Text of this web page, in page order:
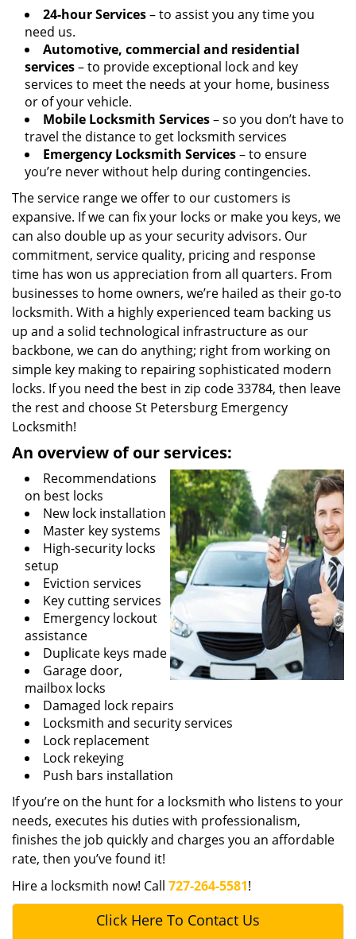
24-hour Services– to assist you any time you
need us.
Automotive, commercial and residential
services– to provide exceptional lock and key
services to meet the needs at your home, business
or of your vehicle.
Mobile Locksmith Services– so you don’t have to
travel the distance to get locksmith services
Emergency Locksmith Services– to ensure
you’re never without help during contingencies.
The service range we offer to our customers is
expansive. If we can fix your locks or make you keys, we
can also double up as your security advisors. Our
commitment, service quality, pricing and response
time has won us appreciation from all quarters. From
businesses to home owners, we’re hailed as their go-to
locksmith. With a highly experienced team backing us
up and a solid technological infrastructure as our
backbone, we can do anything; right from working on
simple key making to repairing sophisticated modern
locks. If you need the best in zip code 33784, then leave
the rest and choose St Petersburg Emergency
Locksmith!
An overview of our services:
Recommendations
on best locks
New lock installation
Master key systems
High-security locks
setup
Eviction services
Key cutting services
Emergency lockout
assistance
Duplicate keys made
Garage door,
mailbox locks
Damaged lock repairs
Locksmith and security services
Lock replacement
Lock rekeying
Push bars installation
If you’re on the hunt for a locksmith who listens to your
needs, executes his duties with professionalism,
finishes the job quickly and charges you an affordable
rate, then you’ve found it!
Hire a locksmith now! Call 727-264-5581!
Click Here To Contact Us